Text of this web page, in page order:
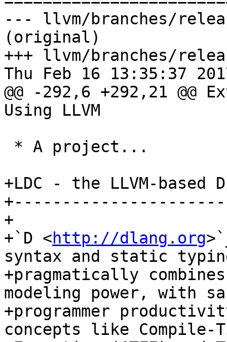
--- llvm/branches/
(original)
+++ llvm/branches/
Thu Feb 16 13:35:37
@@ -292,6 +292,21
Using LLVM
+LDC - the LLVM-based
+
+`D <http://dlang.org
syntax and static
+pragmatically
modeling power, with
+programmer
concepts like Compile-